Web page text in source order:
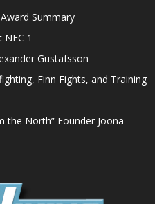
Summary
1
Gustafsson
Finn Fights, and Training
the North” Founder Joona